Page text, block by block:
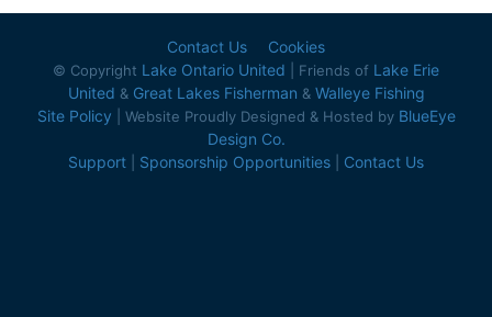
Contact Us Cookies
© Copyright Lake Ontario United | Friends of Lake Erie
United & Great Lakes Fisherman & Walleye Fishing
Site Policy | Website Proudly Designed & Hosted by BlueEye
Design Co.
Support
Sponsorship Opportunities Contact Us